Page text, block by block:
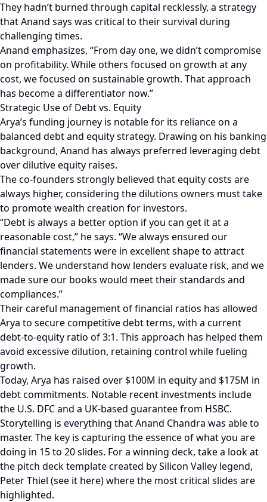
They hadn’t burned through capital recklessly, a strategy
that Anand says was critical to their survival during
challenging times.
Anand emphasizes, “From day one, we didn’t compromise
on profitability. While others focused on growth at any
cost, we focused on sustainable growth. That approach
has become a differentiator now.”
Strategic Use of Debt vs. Equity
Arya’s funding journey is notable for its reliance on a
balanced debt and equity strategy. Drawing on his banking
background, Anand has always preferred leveraging debt
over dilutive equity raises.
The co-founders strongly believed that equity costs are
always higher, considering the dilutions owners must take
to promote wealth creation for investors.
“Debt is always a better option if you can get it at a
reasonable cost,” he says. “We always ensured our
financial statements were in excellent shape to attract
lenders. We understand how lenders evaluate risk, and we
made sure our books would meet their standards and
compliances.”
Their careful management of financial ratios has allowed
Arya to secure competitive debt terms, with a current
debt-to-equity ratio of 3:1. This approach has helped them
avoid excessive dilution, retaining control while fueling
growth.
Today, Arya has raised over $100M in equity and $175M in
debt commitments. Notable recent investments include
the U.S. DFC and a UK-based guarantee from HSBC.
Storytelling is everything that Anand Chandra was able to
master. The key is capturing the essence of what you are
doing in 15 to 20 slides. For a winning deck, take a look at
the pitch deck template created by Silicon Valley legend,
Peter Thiel (see it here) where the most critical slides are
highlighted.